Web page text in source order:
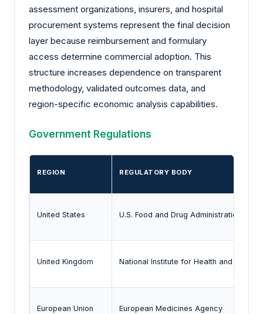
assessment organizations, insurers, and hospital
procurement systems represent the final decision
layer because reimbursement and formulary
access determine commercial adoption. This
structure increases dependence on transparent
methodology, validated outcomes data, and
region-specific economic analysis capabilities.
Government Regulations
REGION REGULATORY BODY
United States U.S. Food and Drug Administration
United Kingdom National Institute for Health and Care
European Union European Medicines Agency